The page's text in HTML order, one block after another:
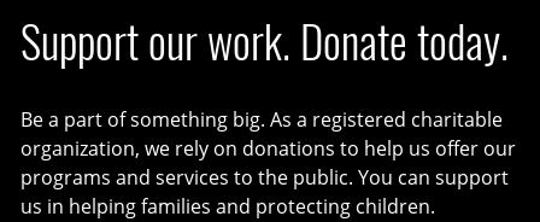
Support our work. Donate today.
Be a part of something big. As a registered charitable
organization, we rely on donations to help us offer our
programs and services to the public. You can support
us in helping families and protecting children.